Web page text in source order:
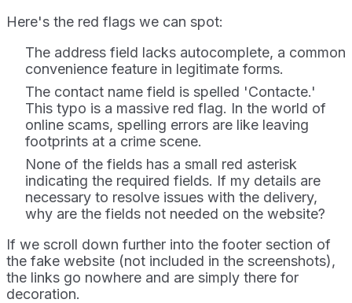
Here's the red flags we can spot:
The address field lacks autocomplete, a common
convenience feature in legitimate forms.
The contact name field is spelled 'Contacte.'
This typo is a massive red flag. In the world of
online scams, spelling errors are like leaving
footprints at a crime scene.
None of the fields has a small red asterisk
indicating the required fields. If my details are
necessary to resolve issues with the delivery,
why are the fields not needed on the website?
If we scroll down further into the footer section of
the fake website (not included in the screenshots),
the links go nowhere and are simply there for
decoration.